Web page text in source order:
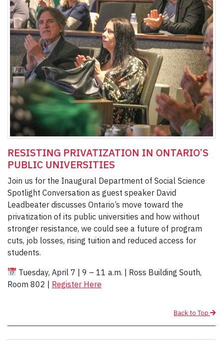
RESISTING PRIVATIZATION IN ONTARIO’S
PUBLIC UNIVERSITIES
Join us for the Inaugural Department of Social Science
Spotlight Conversation as guest speaker David
Leadbeater discusses Ontario’s move toward the
privatization of its public universities and how without
stronger resistance, we could see a future of program
cuts, job losses, rising tuition and reduced access for
students.
Tuesday, April 7 | 9 – 11 a.m. | Ross Building South,
Room 802 | Register Here
Back to Top